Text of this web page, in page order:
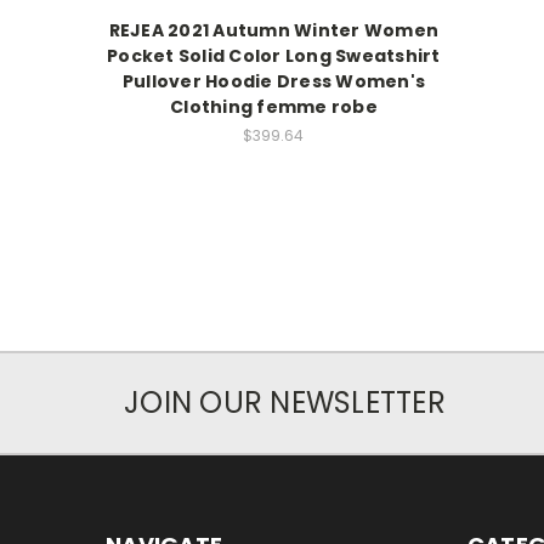
REJEA 2021 Autumn Winter Women
Pocket Solid Color Long Sweatshirt
Pullover Hoodie Dress Women's
Clothing femme robe
$399.64
JOIN OUR NEWSLETTER